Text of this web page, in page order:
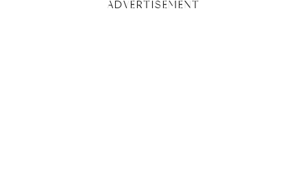
ADVERTISEMENT